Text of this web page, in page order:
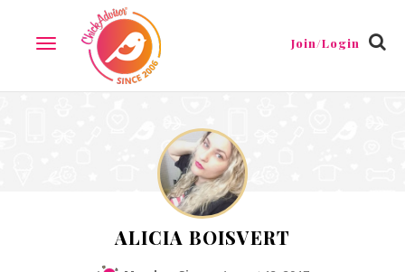
TOGGLE
NAVIGATION
Join/Login
Friends Guestbook
ALICIA BOISVERT